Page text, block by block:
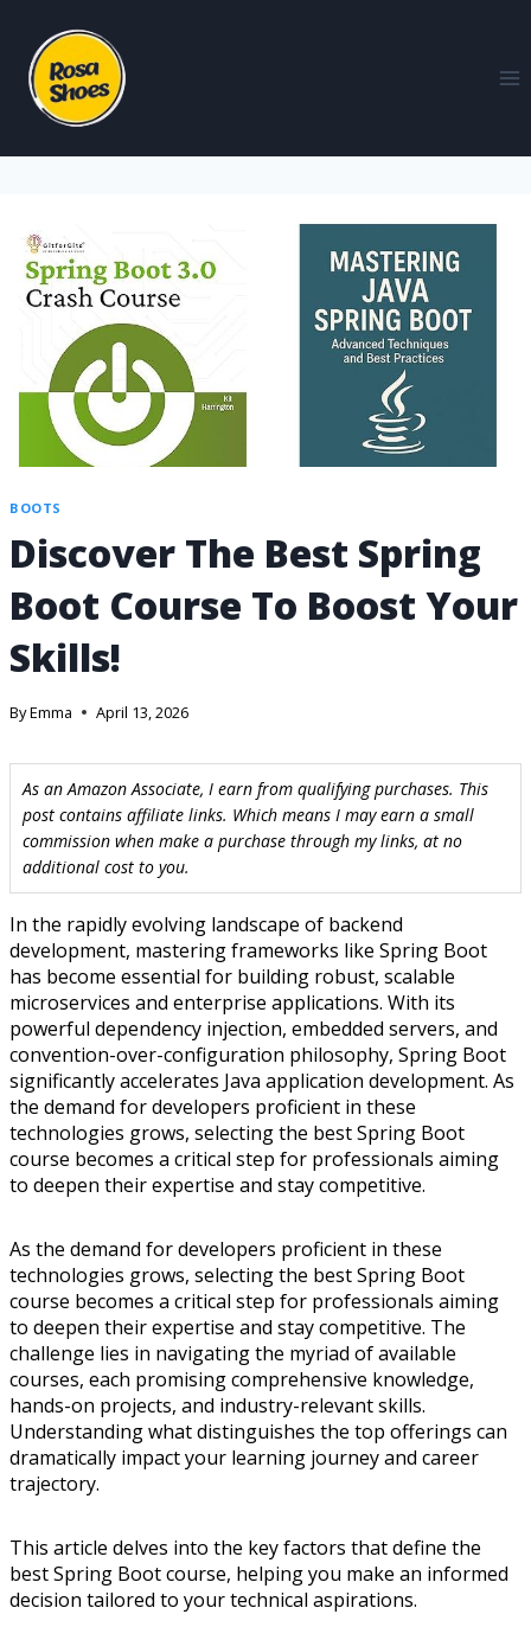
BOOTS
Discover The Best Spring
Boot Course To Boost Your
Skills!
ByEmma April 13, 2026
As an Amazon Associate, I earn from qualifying purchases. This
post contains affiliate links. Which means I may earn a small
commission when make a purchase through my links, at no
additional cost to you.
In the rapidly evolving landscape of backend
development, mastering frameworks like Spring Boot
has become essential for building robust, scalable
microservices and enterprise applications. With its
powerful dependency injection, embedded servers, and
convention-over-configuration philosophy, Spring Boot
significantly accelerates Java application development. As
the demand for developers proficient in these
technologies grows, selecting the best Spring Boot
course becomes a critical step for professionals aiming
to deepen their expertise and stay competitive.
As the demand for developers proficient in these
technologies grows, selecting the best Spring Boot
course becomes a critical step for professionals aiming
to deepen their expertise and stay competitive. The
challenge lies in navigating the myriad of available
courses, each promising comprehensive knowledge,
hands-on projects, and industry-relevant skills.
Understanding what distinguishes the top offerings can
dramatically impact your learning journey and career
trajectory.
This article delves into the key factors that define the
best Spring Boot course, helping you make an informed
decision tailored to your technical aspirations.